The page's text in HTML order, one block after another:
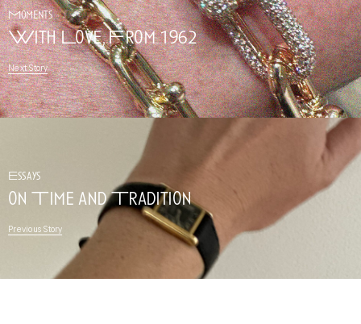
Moments
With Love, From 1962
Next Story
Essays
on Time and Tradition
Previous Story